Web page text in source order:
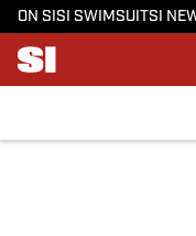
ON SI SI SWIMSUITSI